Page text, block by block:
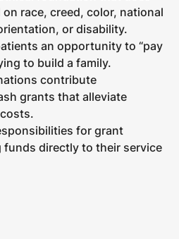
race, creed, color, national
or disability.
an opportunity to “pay
to build a family.
contribute
grants that alleviate
for grant
funds directly to their service